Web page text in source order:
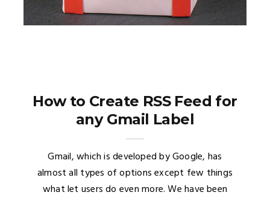
How to Create RSS Feed for
any Gmail Label
Gmail, which is developed by Google, has
almost all types of options except few things
what let users do even more. We have been